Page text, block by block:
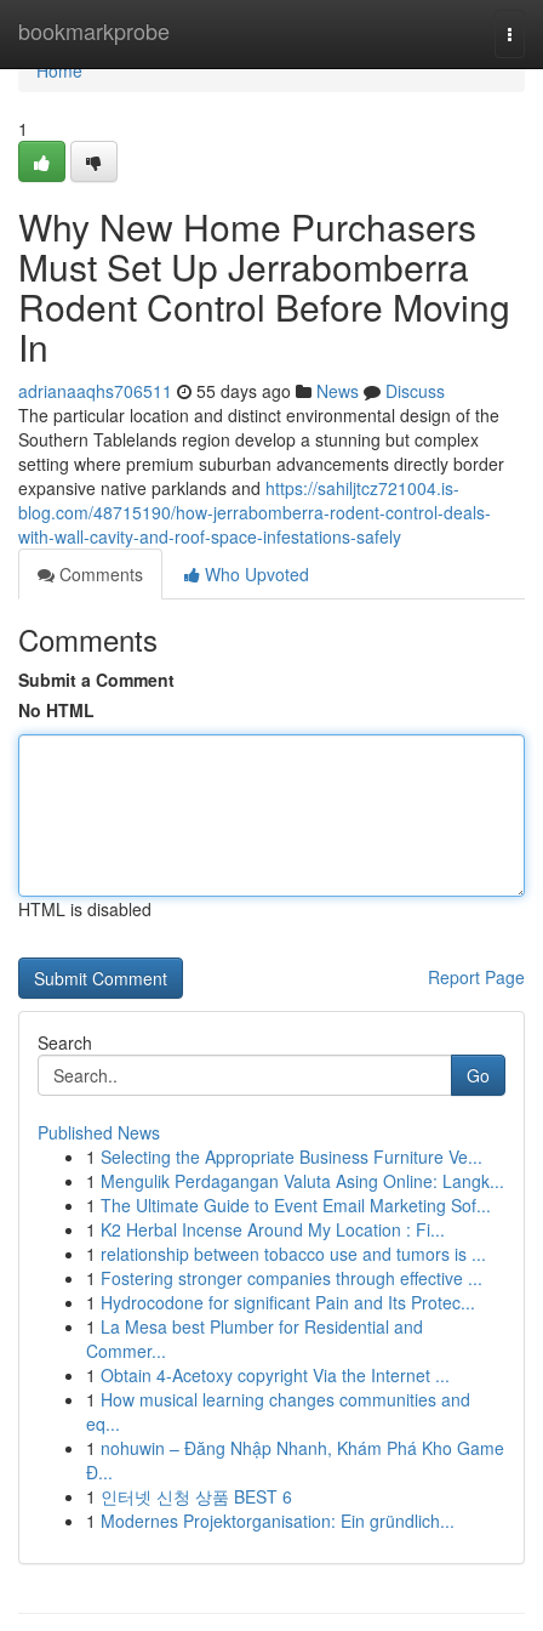
bookmarkprobe
Home
Home
1
Why New Home Purchasers
Must Set Up Jerrabomberra
Rodent Control Before Moving
In
adrianaaqhs706511 55 days ago News
Discuss
The particular location and distinct environmental design of the
Southern Tablelands region develop a stunning but complex
setting where premium suburban advancements directly border
expansive native parklands and https://sahiljtcz721004.is-
blog.com/48715190/how-jerrabomberra-rodent-control-deals-
with-wall-cavity-and-roof-space-infestations-safely
Comments
Who Upvoted
Comments
Submit a Comment
No HTML
HTML is disabled
Report Page
Search
Go
Published News
1 Selecting the Appropriate Business Furniture Ve...
1 Mengulik Perdagangan Valuta Asing Online: Langk...
1 The Ultimate Guide to Event Email Marketing Sof...
1 K2 Herbal Incense Around My Location : Fi...
1 relationship between tobacco use and tumors is ...
1 Fostering stronger companies through effective ...
1 Hydrocodone for significant Pain and Its Protec...
1 La Mesa best Plumber for Residential and
Commer...
1 Obtain 4-Acetoxy copyright Via the Internet ...
1 How musical learning changes communities and
eq...
1 nohuwin – Đăng Nhập Nhanh, Khám Phá Kho Game
Đ...
1 인터넷 신청 상품 BEST 6
1 Modernes Projektorganisation: Ein gründlich...